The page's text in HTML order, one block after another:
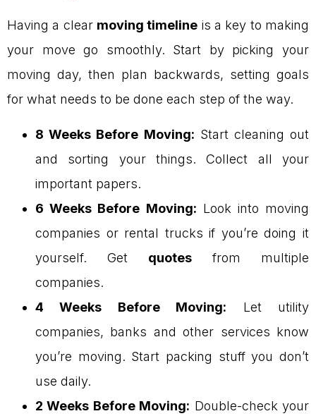
Having a clear moving timeline is a key to making
your move go smoothly. Start by picking your
moving day, then plan backwards, setting goals
for what needs to be done each step of the way.
8 Weeks Before Moving: Start cleaning out
and sorting your things. Collect all your
important papers.
6 Weeks Before Moving: Look into moving
companies or rental trucks if you’re doing it
yourself. Get quotes from multiple
companies.
4 Weeks Before Moving: Let utility
companies, banks and other services know
you’re moving. Start packing stuff you don’t
use daily.
2 Weeks Before Moving: Double-check your